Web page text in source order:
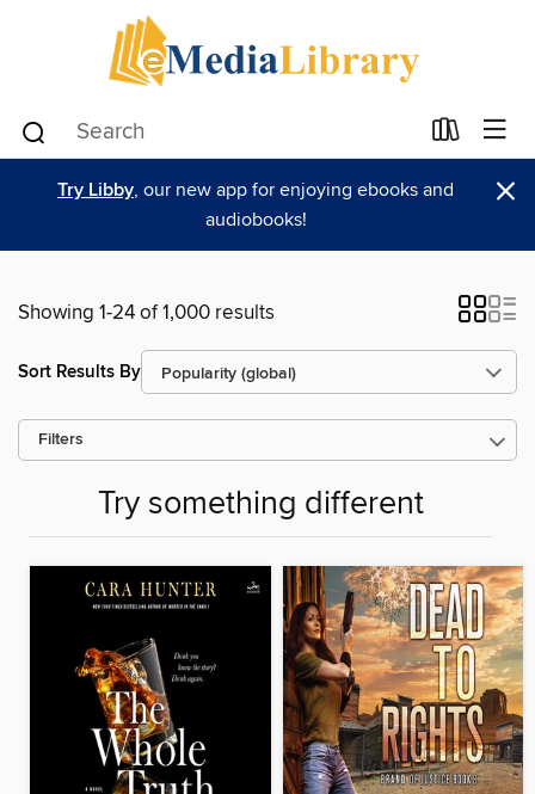
Try Libby, our new app for enjoying ebooks and
audiobooks!
×
Showing 1-24 of 1,000 results
Sort Results By
Filters
Try something different